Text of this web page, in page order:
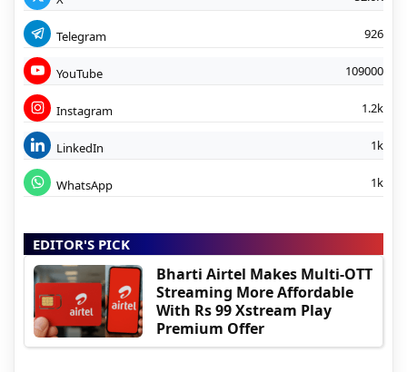
Telegram 926
YouTube 109000
Instagram 1.2k
LinkedIn 1k
WhatsApp 1k
EDITOR'S PICK
Bharti Airtel Makes Multi-OTT
Streaming More Affordable
With Rs 99 Xstream Play
Premium Offer